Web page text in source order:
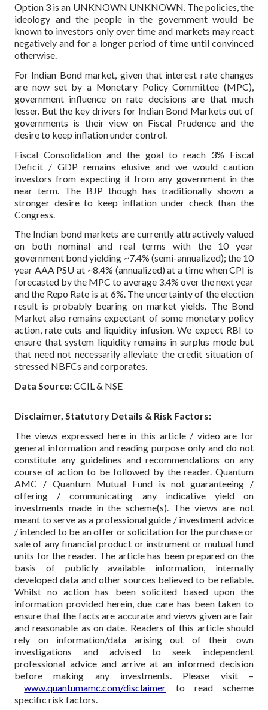
Option 3 is an UNKNOWN UNKNOWN. The policies, the
ideology and the people in the government would be
known to investors only over time and markets may react
negatively and for a longer period of time until convinced
otherwise.
For Indian Bond market, given that interest rate changes
are now set by a Monetary Policy Committee (MPC),
government influence on rate decisions are that much
lesser. But the key drivers for Indian Bond Markets out of
governments is their view on Fiscal Prudence and the
desire to keep inflation under control.
Fiscal Consolidation and the goal to reach 3% Fiscal
Deficit / GDP remains elusive and we would caution
investors from expecting it from any government in the
near term. The BJP though has traditionally shown a
stronger desire to keep inflation under check than the
Congress.
The Indian bond markets are currently attractively valued
on both nominal and real terms with the 10 year
government bond yielding ~7.4% (semi-annualized); the 10
year AAA PSU at ~8.4% (annualized) at a time when CPI is
forecasted by the MPC to average 3.4% over the next year
and the Repo Rate is at 6%. The uncertainty of the election
result is probably bearing on market yields. The Bond
Market also remains expectant of some monetary policy
action, rate cuts and liquidity infusion. We expect RBI to
ensure that system liquidity remains in surplus mode but
that need not necessarily alleviate the credit situation of
stressed NBFCs and corporates.
Data Source:CCIL & NSE
Disclaimer, Statutory Details & Risk Factors:
The views expressed here in this article / video are for
general information and reading purpose only and do not
constitute any guidelines and recommendations on any
course of action to be followed by the reader. Quantum
AMC / Quantum Mutual Fund is not guaranteeing /
offering / communicating any indicative yield on
investments made in the scheme(s). The views are not
meant to serve as a professional guide / investment advice
/ intended to be an offer or solicitation for the purchase or
sale of any financial product or instrument or mutual fund
units for the reader. The article has been prepared on the
basis of publicly available information, internally
developed data and other sources believed to be reliable.
Whilst no action has been solicited based upon the
information provided herein, due care has been taken to
ensure that the facts are accurate and views given are fair
and reasonable as on date. Readers of this article should
rely on information/data arising out of their own
investigations and advised to seek independent
professional advice and arrive at an informed decision
before making any investments. Please visit –
www.quantumamc.com/disclaimer to read scheme
specific risk factors.